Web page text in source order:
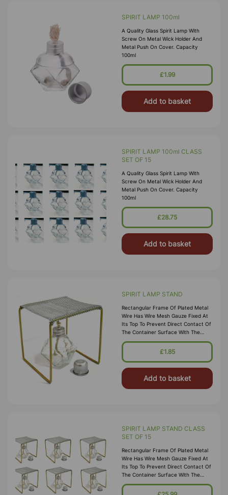
SPIRIT LAMP 100ml
A Quality Glass Spirit Lamp With
Screw On Metal Wick Holder And
Metal Push On Cover. Capacity
100ml
£1.99
Add to basket
SPIRIT LAMP 100ml CLASS
SET OF 15
A Quality Glass Spirit Lamp With
Screw On Metal Wick Holder And
Metal Push On Cover. Capacity
100ml
£28.75
Add to basket
SPIRIT LAMP STAND
Rectangular Frame Of Plated Metal
Wire Has Wire Mesh Gauze Fixed At
Its Top To Prevent Direct Contact Of
The Container Surface With The
Flame, To Facilitate Gradual And
Uniform Heating Of Container
Positioning Of The Cont
£1.85
Add to basket
SPIRIT LAMP STAND CLASS
SET OF 15
Rectangular Frame Of Plated Metal
Wire Has Wire Mesh Gauze Fixed At
Its Top To Prevent Direct Contact Of
The Container Surface With The
Flame, To Facilitate Gradual And
Uniform Heating Of Container